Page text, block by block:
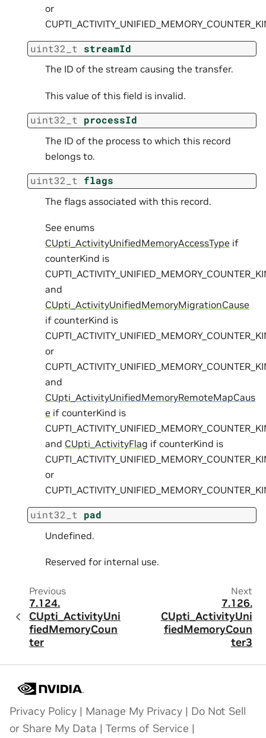
or
uint32_t streamId
The ID of the stream causing the transfer.
This value of this field is invalid.
uint32_t processId
The ID of the process to which this record
belongs to.
uint32_t flags
The flags associated with this record.
See enums
CUpti_ActivityUnifiedMemoryAccessType if
counterKind is
and
CUpti_ActivityUnifiedMemoryMigrationCause
if counterKind is
or
and
CUpti_ActivityUnifiedMemoryRemoteMapCaus
e if counterKind is
and CUpti_ActivityFlag if counterKind is
or
uint32_t pad
Undefined.
Reserved for internal use.
Previous
7.124.
CUpti_ActivityUni
fiedMemoryCoun
ter
Next
7.126.
CUpti_ActivityUni
fiedMemoryCoun
ter3
Privacy Policy | Manage My Privacy | Do Not Sell
or Share My Data | Terms of Service |